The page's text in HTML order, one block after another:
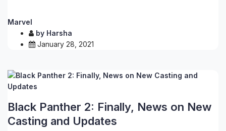
Marvel
by Harsha
January 28, 2021
Black Panther 2: Finally, News on New
Casting and Updates